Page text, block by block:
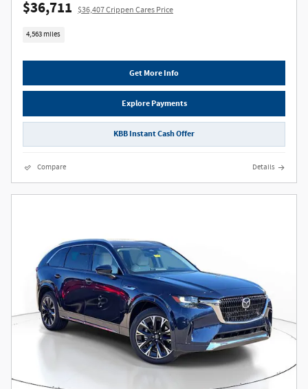
$36,711 $36,407 Crippen Cares Price
4,563 miles
Get More Info
Explore Payments
KBB Instant Cash Offer
Compare Details